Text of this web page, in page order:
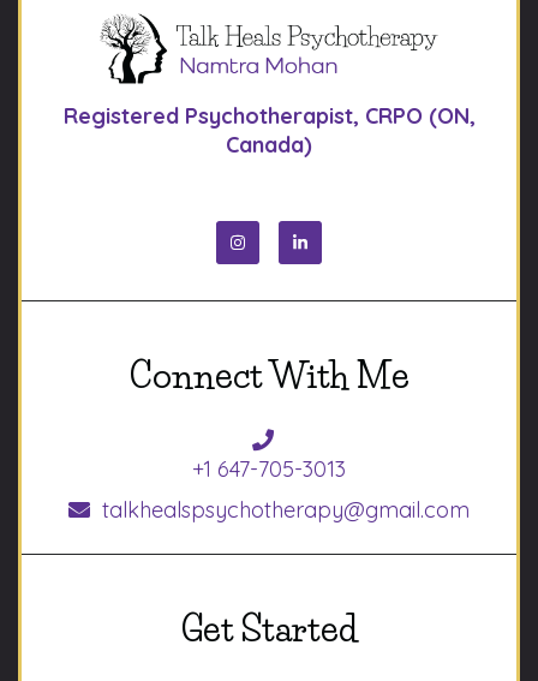
Registered Psychotherapist, CRPO (ON,
Canada)
Connect With Me
+1 647-705-3013
talkhealspsychotherapy@gmail.com
Get Started